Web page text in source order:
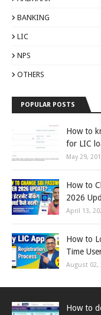
BANKING
LIC
NPS
OTHERS
POPULAR POSTS
How to
for LIC
May 29,
How to
2026
April 13,
How to
Time
August 02,
How to